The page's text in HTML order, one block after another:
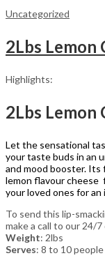
Uncategorized
2Lbs Lemon
Highlights:
2Lbs Lemon
Let the sensational
your taste buds in an
and mood booster. Its
lemon flavour cheese
your loved ones for
To send this lip-
make a call to our 24/
Weight: 2lbs
Serves: 8 to 10 people